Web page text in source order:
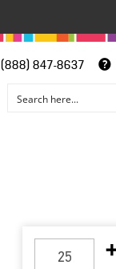
(888) 847-8637